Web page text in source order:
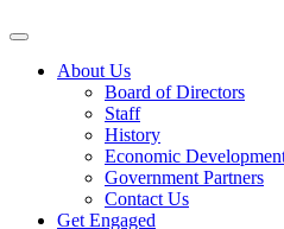
Toggle navigation
About Us
Board of Directors
Staff
History
Economic
Government Partners
Contact Us
Get Engaged